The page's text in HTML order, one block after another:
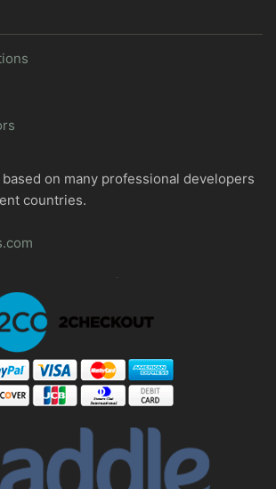
on many professional developers
countries.